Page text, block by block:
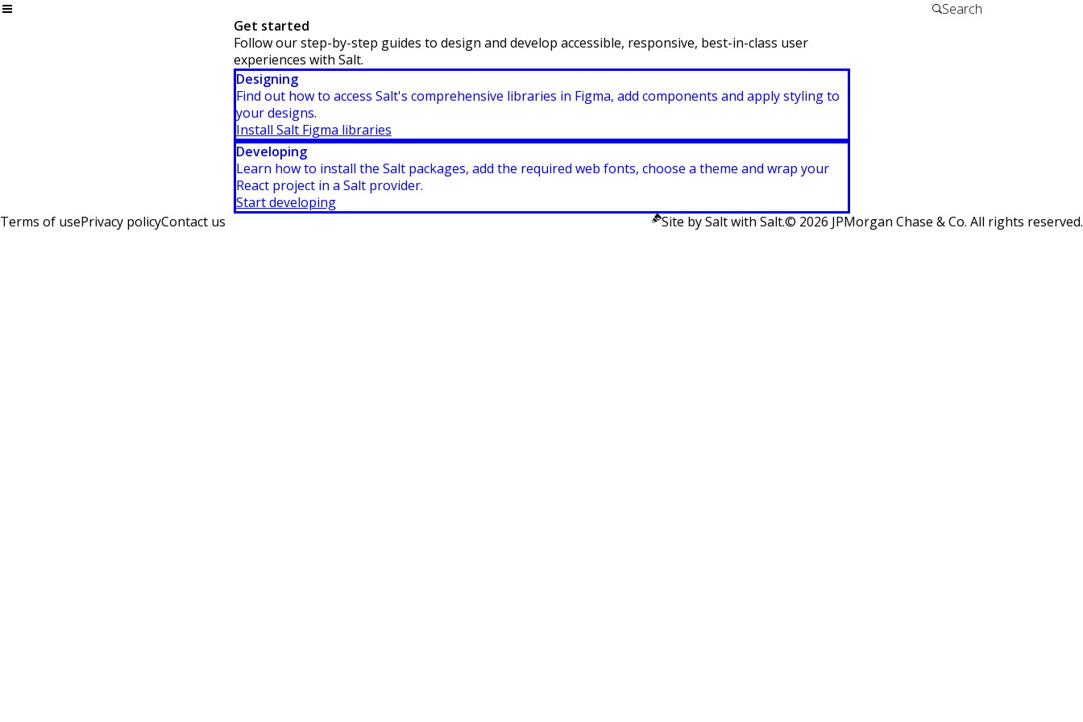
Get started
Follow our step-by-step guides to design and develop accessible, responsive, best-in-class user
experiences with Salt.
Designing
Find out how to access Salt's comprehensive libraries in Figma, add components and apply styling to
your designs.
Install Salt Figma libraries
Developing
Learn how to install the Salt packages, add the required web fonts, choose a theme and wrap your
React project in a Salt provider.
Start developing
Terms of usePrivacy policyContact us Site by Salt with Salt.© 2026 JPMorgan Chase & Co. All rights reserved.